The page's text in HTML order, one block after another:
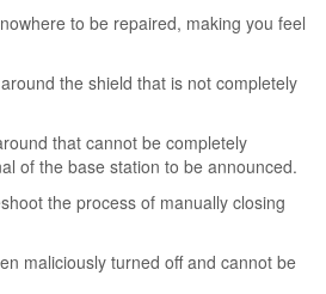
to be repaired, making you feel
the shield that is not completely
that cannot be completely
of the base station to be announced.
the process of manually closing
maliciously turned off and cannot be